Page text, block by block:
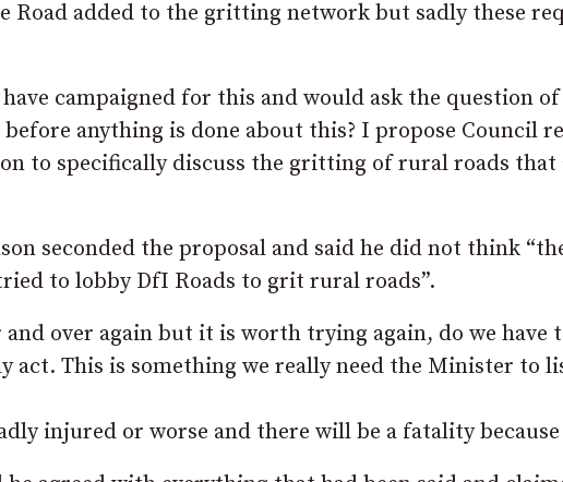
Road added to the gritting network but sadly these
campaigned for this and would ask the question of
anything is done about this? I propose Council
to specifically discuss the gritting of rural roads that
seconded the proposal and said he did not think
to lobby DfI Roads to grit rural roads”.
and over again but it is worth trying again, do we
act. This is something we really need the Minister to
injured or worse and there will be a fatality